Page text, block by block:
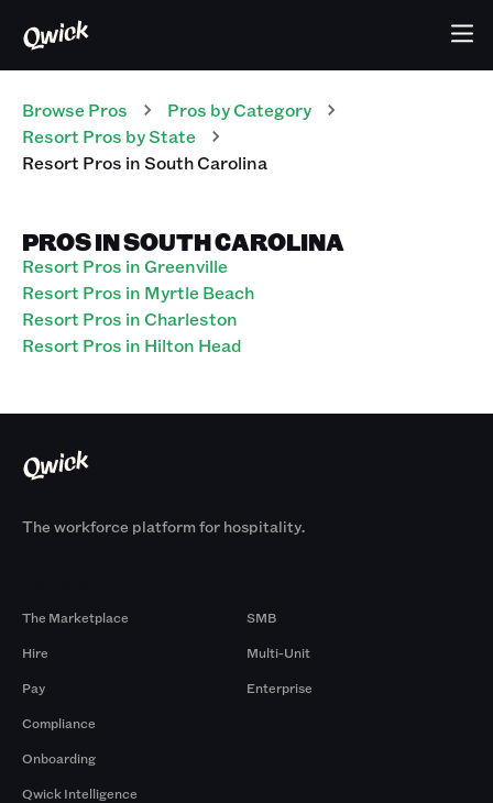
Browse Pros Pros by Category
Resort Pros by State
Resort Pros inSouth Carolina
PROS IN SOUTH CAROLINA
Resort Pros in Greenville
Resort Pros in Myrtle Beach
Resort Pros in Charleston
Resort Pros in Hilton Head
The workforce platform for hospitality.
The Marketplace
Hire
Pay
Compliance
Onboarding
Qwick Intelligence
SMB
Multi-Unit
Enterprise